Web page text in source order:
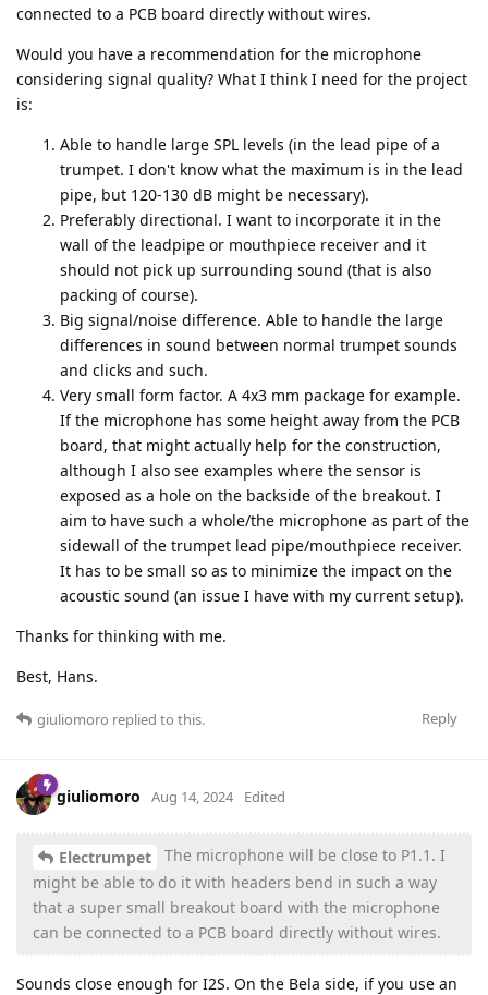
connected to a PCB board directly without wires.
Would you have a recommendation for the microphone
considering signal quality? What I think I need for the project
is:
Able to handle large SPL levels (in the lead pipe of a
trumpet. I don't know what the maximum is in the lead
pipe, but 120-130 dB might be necessary).
Preferably directional. I want to incorporate it in the
wall of the leadpipe or mouthpiece receiver and it
should not pick up surrounding sound (that is also
packing of course).
Big signal/noise difference. Able to handle the large
differences in sound between normal trumpet sounds
and clicks and such.
Very small form factor. A 4x3 mm package for example.
If the microphone has some height away from the PCB
board, that might actually help for the construction,
although I also see examples where the sensor is
exposed as a hole on the backside of the breakout. I
aim to have such a whole/the microphone as part of the
sidewall of the trumpet lead pipe/mouthpiece receiver.
It has to be small so as to minimize the impact on the
acoustic sound (an issue I have with my current setup).
Thanks for thinking with me.
Best, Hans.
Reply
giuliomoro replied to this.
giuliomoro Aug 14, 2024 Edited
Electrumpet
The microphone will be close to P1.1. I
might be able to do it with headers bend in such a way
that a super small breakout board with the microphone
can be connected to a PCB board directly without wires.
Sounds close enough for I2S. On the Bela side, if you use an